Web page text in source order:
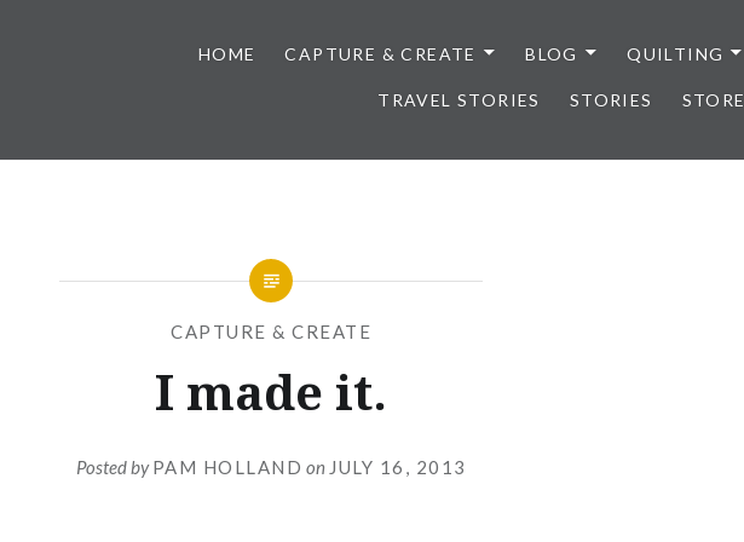
HOME CAPTURE & CREATE BLOG QUILTING
TRAVEL STORIES STORIES STORE
CAPTURE & CREATE
I made it.
Posted byPAM HOLLAND on JULY 16, 2013